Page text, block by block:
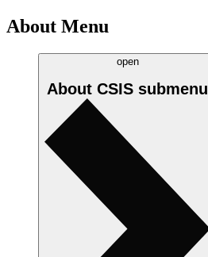
About Menu
open
About CSIS submenu